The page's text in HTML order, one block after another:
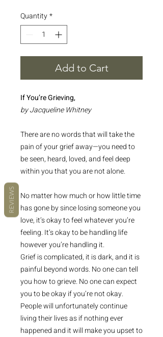
Quantity*
Add to Cart
If You’re Grieving,
by Jacqueline Whitney
There are no words that will take the
pain of your grief away—you need to
be seen, heard, loved, and feel deep
within you that you are not alone.
No matter how much or how little time
has gone by since losing someone you
love, it’s okay to feel whatever you’re
feeling. It’s okay to be handling life
however you’re handling it.
Grief is complicated, it is dark, and it is
painful beyond words. No one can tell
you how to grieve. No one can expect
you to be okay if you’re not okay.
People will unfortunately continue
living their lives as if nothing ever
happened and it will make you upset to
REVIEWS